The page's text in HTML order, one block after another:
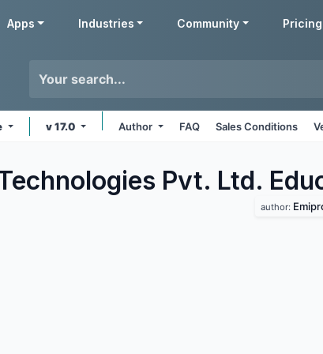
Apps Industries Community Pricing
v 17.0 Author FAQ Sales Conditions
Pvt. Ltd.
author: